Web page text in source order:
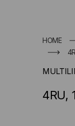
HOME
4RU,